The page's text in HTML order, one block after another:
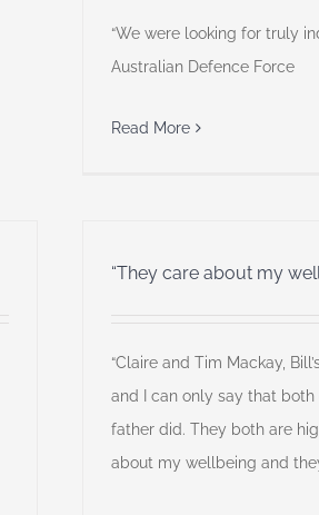
“We were looking for truly
Australian Defence Force
Read More
“They care about my
“Claire and Tim Mackay,
and I can only say that
father did. They both are
about my wellbeing and